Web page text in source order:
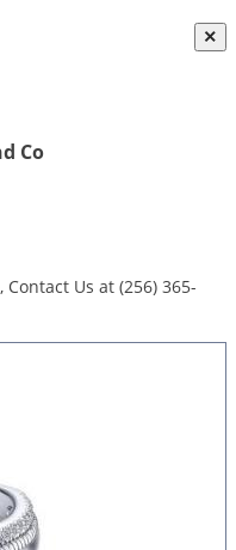
×
Co
Us at (256) 365-